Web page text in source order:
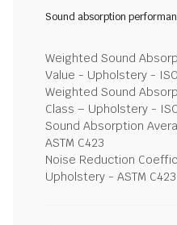
Sound absorption
Weighted Sound
Value - Upholstery -
Weighted Sound
Class – Upholstery -
Sound Absorption
ASTM C423
Noise Reduction
Upholstery - ASTM C423